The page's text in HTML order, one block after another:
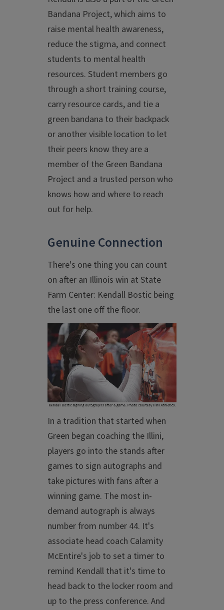
Bandana Project, which aims to
raise mental health awareness,
reduce the stigma, and connect
students to mental health
resources. Student members go
through a short training course,
carry resource cards, and tie a
green bandana to their backpack
or another visible location to let
their peers know they are a
member of the Green Bandana
Project and a trusted person who
knows how and where to reach
out for help.
Genuine Connection
There's one thing you can count
on after an Illinois win at State
Farm Center: Kendall Bostic being
the last one off the floor.
In a tradition that started when
Green began coaching the Illini,
players go into the stands after
games to sign autographs and
take pictures with fans after a
winning game. The most in-
demand autograph is always
number from number 44. It's
associate head coach Calamity
McEntire's job to set a timer to
remind Kendall that it's time to
head back to the locker room and
up to the press conference. And